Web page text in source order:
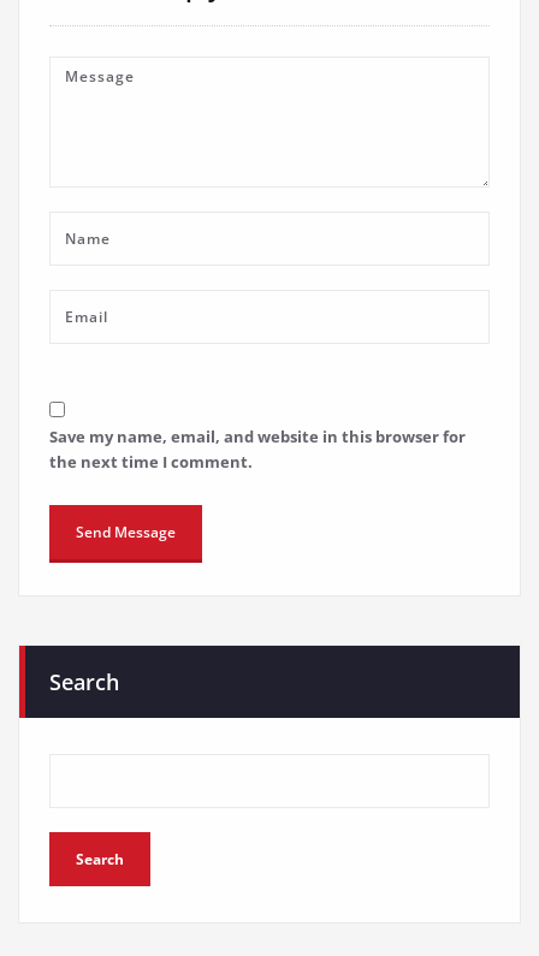
Save my name, email, and website in this browser for
the next time I comment.
Search
Search